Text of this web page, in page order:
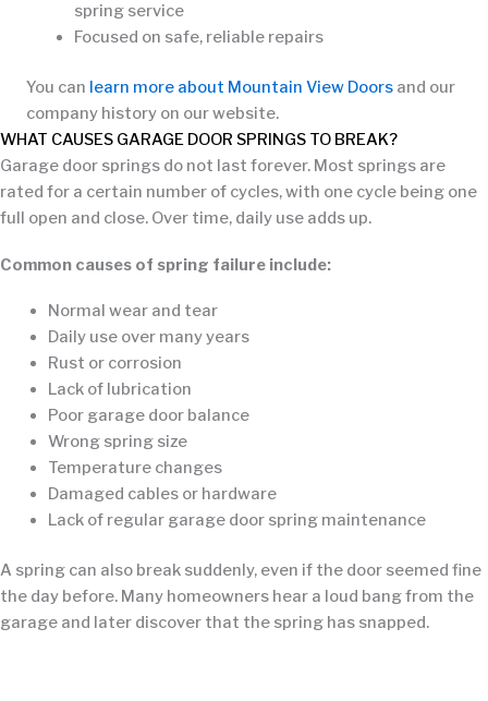
spring service
Focused on safe, reliable repairs
You can learn more about Mountain View Doors and our
company history on our website.
WHAT CAUSES GARAGE DOOR SPRINGS TO BREAK?
Garage door springs do not last forever. Most springs are
rated for a certain number of cycles, with one cycle being one
full open and close. Over time, daily use adds up.
Common causes of spring failure include:
Normal wear and tear
Daily use over many years
Rust or corrosion
Lack of lubrication
Poor garage door balance
Wrong spring size
Temperature changes
Damaged cables or hardware
Lack of regular garage door spring maintenance
A spring can also break suddenly, even if the door seemed fine
the day before. Many homeowners hear a loud bang from the
garage and later discover that the spring has snapped.